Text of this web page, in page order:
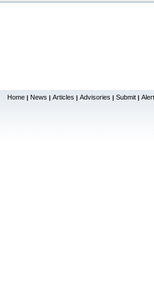
Home | News | Articles | Advisories | Submit |